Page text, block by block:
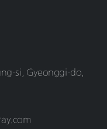
si, Gyeonggi-do,